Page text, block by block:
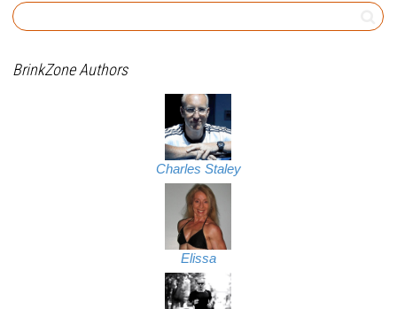
BrinkZone Authors
Charles Staley
Elissa